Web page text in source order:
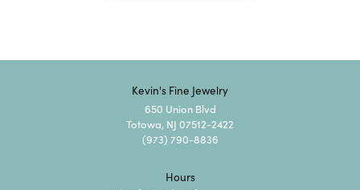
Kevin's Fine Jewelry
650 Union Blvd
Totowa, NJ 07512-2422
(973) 790-8836
Hours